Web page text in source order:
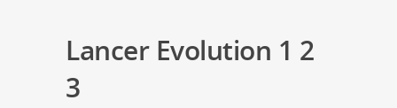
Lancer Evolution 1 2
3